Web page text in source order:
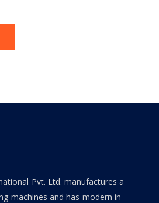
Pvt. Ltd. manufactures a
machines and has modern in-